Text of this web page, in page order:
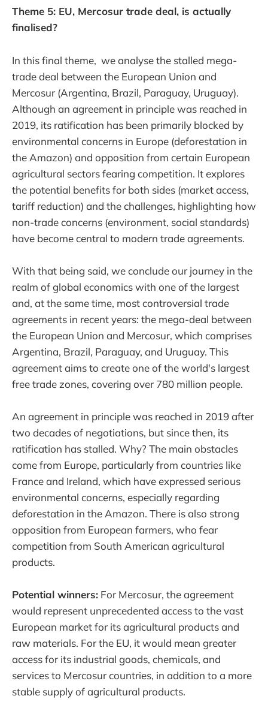
Theme 5: EU, Mercosur trade deal, is actually
finalised?
In this final theme, we analyse the stalled mega-
trade deal between the European Union and
Mercosur (Argentina, Brazil, Paraguay, Uruguay).
Although an agreement in principle was reached in
2019, its ratification has been primarily blocked by
environmental concerns in Europe (deforestation in
the Amazon) and opposition from certain European
agricultural sectors fearing competition. It explores
the potential benefits for both sides (market access,
tariff reduction) and the challenges, highlighting how
non-trade concerns (environment, social standards)
have become central to modern trade agreements.
With that being said, we conclude our journey in the
realm of global economics with one of the largest
and, at the same time, most controversial trade
agreements in recent years: the mega-deal between
the European Union and Mercosur, which comprises
Argentina, Brazil, Paraguay, and Uruguay. This
agreement aims to create one of the world's largest
free trade zones, covering over 780 million people.
An agreement in principle was reached in 2019 after
two decades of negotiations, but since then, its
ratification has stalled. Why? The main obstacles
come from Europe, particularly from countries like
France and Ireland, which have expressed serious
environmental concerns, especially regarding
deforestation in the Amazon. There is also strong
opposition from European farmers, who fear
competition from South American agricultural
products.
Potential winners: For Mercosur, the agreement
would represent unprecedented access to the vast
European market for its agricultural products and
raw materials. For the EU, it would mean greater
access for its industrial goods, chemicals, and
services to Mercosur countries, in addition to a more
stable supply of agricultural products.